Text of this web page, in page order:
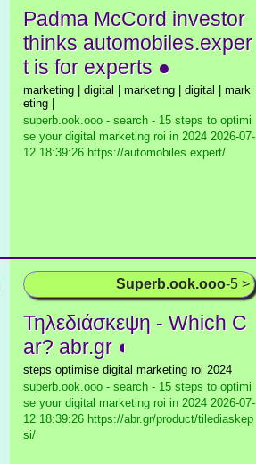
Padma McCord investor
thinks automobiles.exper
t is for experts ●
marketing | digital | marketing | digital | mark
eting |
superb.ook.ooo - search - 15 steps to optimi
se your digital marketing roi in 2024 2026-07-
12 18:39:26 https://automobiles.expert/
Superb.ook.ooo-5 >
Τηλεδιάσκεψη - Which C
ar? abr.gr ◐
steps optimise digital marketing roi 2024
superb.ook.ooo - search - 15 steps to optimi
se your digital marketing roi in 2024 2026-07-
12 18:39:26 https://abr.gr/product/tilediaskep
si/